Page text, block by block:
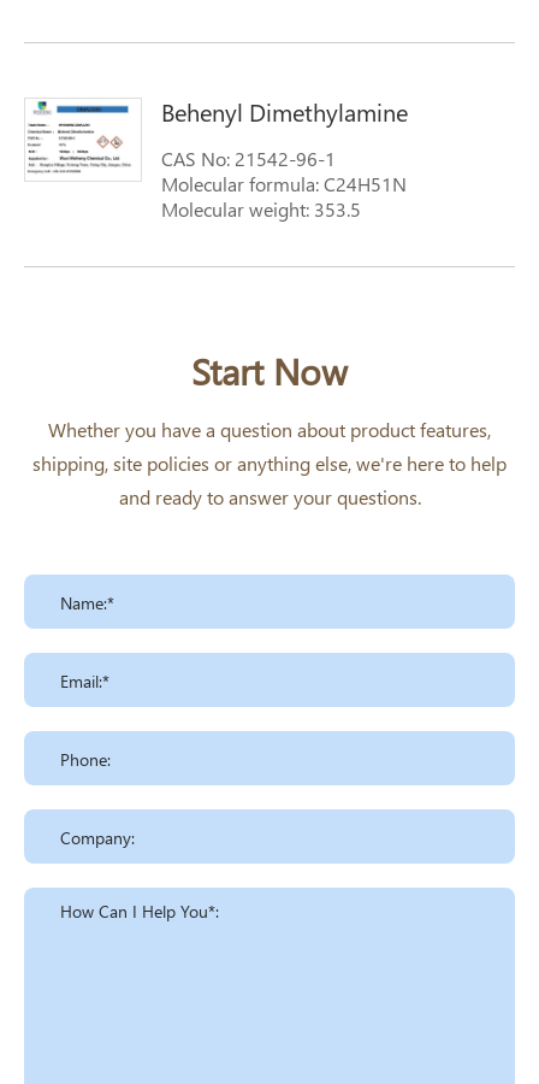
dimethyldecan-1-amine;
Behenyl Dimethylamine
CAS No: 21542-96-1
Molecular formula: C24H51N
Molecular weight: 353.5
Start Now
Whether you have a question about product features,
shipping, site policies or anything else, we're here to help
and ready to answer your questions.